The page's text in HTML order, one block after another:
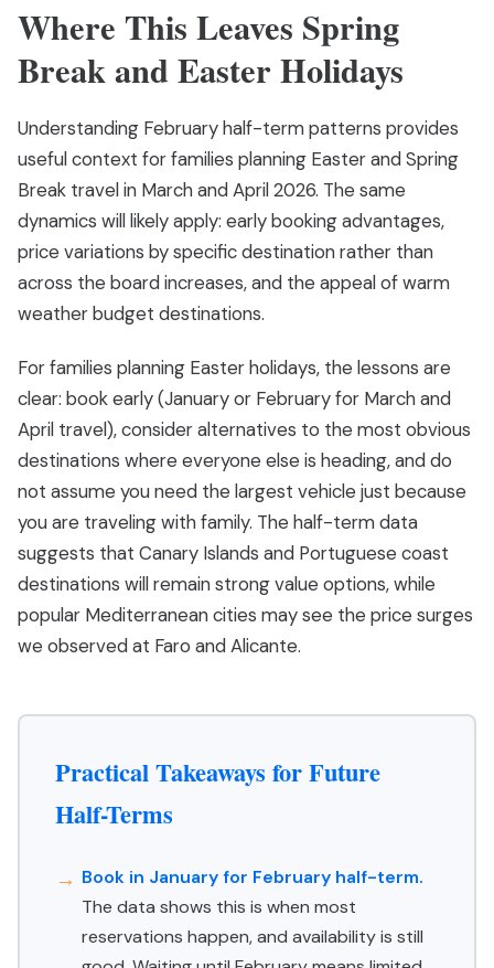
Where This Leaves Spring
Break and Easter Holidays
Understanding February half-term patterns provides
useful context for families planning Easter and Spring
Break travel in March and April 2026. The same
dynamics will likely apply: early booking advantages,
price variations by specific destination rather than
across the board increases, and the appeal of warm
weather budget destinations.
For families planning Easter holidays, the lessons are
clear: book early (January or February for March and
April travel), consider alternatives to the most obvious
destinations where everyone else is heading, and do
not assume you need the largest vehicle just because
you are traveling with family. The half-term data
suggests that Canary Islands and Portuguese coast
destinations will remain strong value options, while
popular Mediterranean cities may see the price surges
we observed at Faro and Alicante.
Practical Takeaways for Future
Half-Terms
Book in January for February half-term.
The data shows this is when most
reservations happen, and availability is still